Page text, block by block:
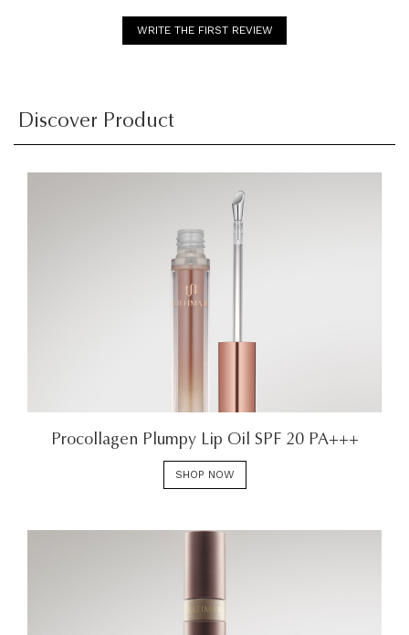
WRITE THE FIRST REVIEW
Discover Product
Procollagen Plumpy Lip Oil SPF 20 PA+++
SHOP NOW